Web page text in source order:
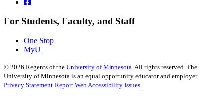
For Students, Faculty, and Staff
One Stop
MyU
© 2026 Regents of the University of Minnesota . All rights reserved. The
University of Minnesota is an equal opportunity educator and employer.
Privacy Statement Report Web Accessibility Issues